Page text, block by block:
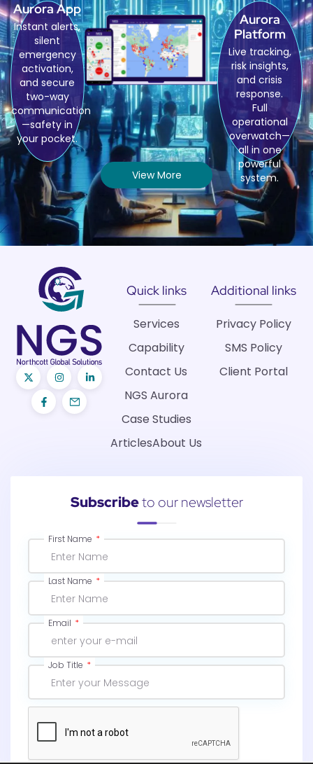
Aurora App
Instant alerts,
silent
emergency
activation,
and secure
two-way
communication
—safety in
your pocket.
Aurora
Platform
Live tracking,
risk insights,
and crisis
response.
Full
operational
overwatch—
all in one
powerful
system.
View More
Quick links
Services
Capability
Contact Us
NGS Aurora
Case Studies
ArticlesAbout Us
Additional links
Privacy Policy
SMS Policy
Client Portal
Subscribeto our newsletter
First Name
Last Name
Email
Job Title